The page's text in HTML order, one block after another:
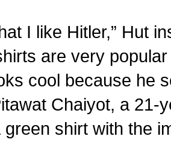
I like Hitler,” Hut
are very
cool because he
Chaiyot, a 21-
green shirt with the